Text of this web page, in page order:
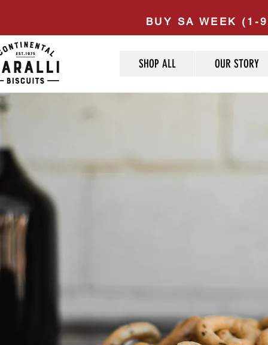
BUY SA WEEK (1-
SHOP ALL OUR STORY